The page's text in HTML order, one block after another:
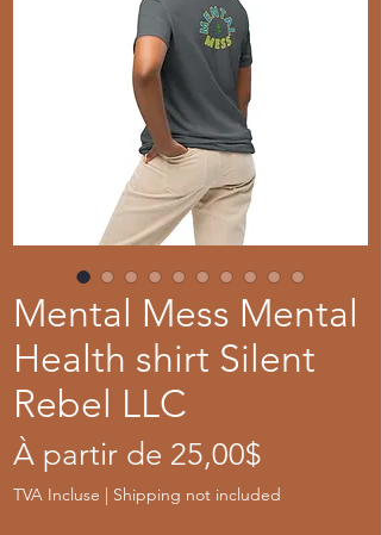
Mental Mess Mental
Health shirt Silent
Rebel LLC
À partir de 25,00$
TVA Incluse | Shipping not included